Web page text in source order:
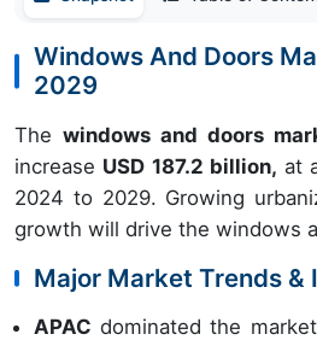
Windows And Doors
2029
Thewindows and doors
increase USD 187.2 billion, at
2024 to 2029. Growing
growth will drive the windows
Major Market Trends &
APAC dominated the